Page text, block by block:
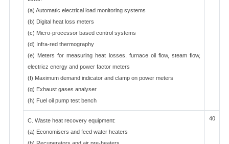
(a) Automatic electrical load monitoring systems
(b) Digital heat loss meters
(c) Micro-processor based control systems
(d) Infra-red thermography
(e) Meters for measuring heat losses, furnace oil flow, steam flow,
electricz energy and power factor meters
(f) Maximum demand indicator and clamp on power meters
(g) Exhaust gases analyser
(h) Fuel oil pump test bench
C. Waste heat recovery equipment:
(a) Economisers and feed water heaters
40